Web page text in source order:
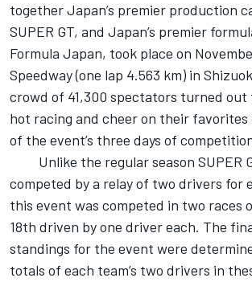
together Japan’s premier production
SUPER GT, and Japan’s premier
Formula Japan, took place on
Speedway (one lap 4.563 km) in
crowd of 41,300 spectators turned
hot racing and cheer on their
of the event’s three days of
Unlike the regular season SUPER
competed by a relay of two drivers for
this event was competed in two races
18th driven by one driver each. The
standings for the event were
totals of each team’s two drivers in